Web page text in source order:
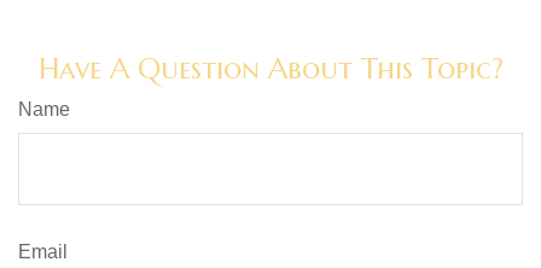
Have A Question About This Topic?
Name
Email